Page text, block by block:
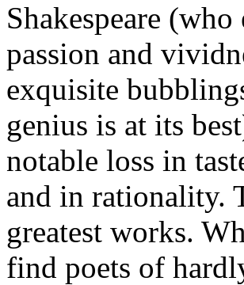
Shakespeare
passion and
exquisite
genius is at its
notable loss in
and in rationality.
greatest works.
find poets of